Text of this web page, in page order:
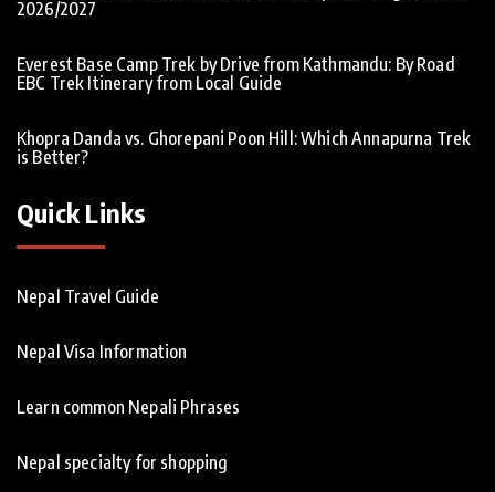
2026/2027
Everest Base Camp Trek by Drive from Kathmandu: By Road
EBC Trek Itinerary from Local Guide
Khopra Danda vs. Ghorepani Poon Hill: Which Annapurna Trek
is Better?
Quick Links
Nepal Travel Guide
Nepal Visa Information
Learn common Nepali Phrases
Nepal specialty for shopping